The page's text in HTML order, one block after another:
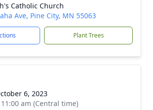
Catholic Church
Ave, Pine City, MN 55063
Plant Trees
6, 2023
am (Central time)